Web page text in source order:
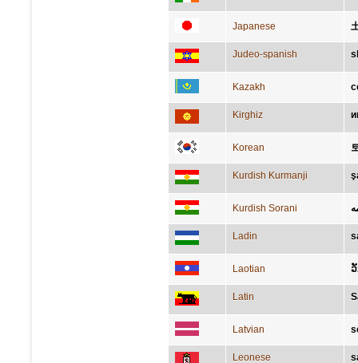
Japanese
Judeo-spanish
Kazakh
Kirghiz
Korean
Kurdish Kurmanji
Kurdish Sorani
Ladin
Laotian ວັ
Latin
Latvian
Leonese